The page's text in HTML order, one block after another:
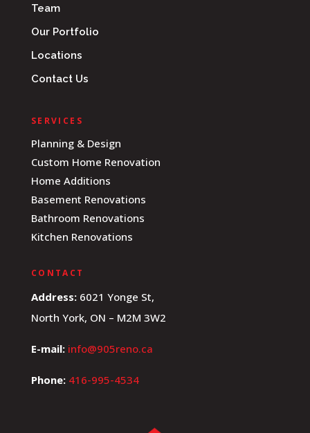
Team
Our Portfolio
Locations
Contact Us
SERVICES
Planning & Design
Custom Home Renovation
Home Additions
Basement Renovations
Bathroom Renovations
Kitchen Renovations
CONTACT
Address:6021 Yonge St,
North York, ON – M2M 3W2
E-mail: info@905reno.ca
Phone: 416-995-4534